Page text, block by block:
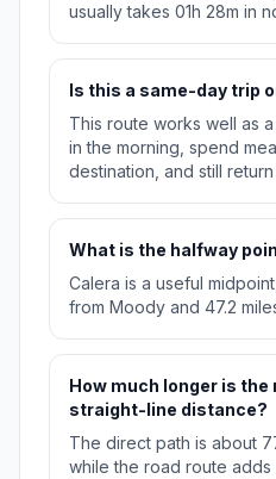
usually takes 01h 28m in
Is this a same-day trip
This route works well as
in the morning, spend
destination, and still
What is the halfway
Calera is a useful
from Moody and 47.2
How much longer is
straight-line distance?
The direct path is about
while the road route adds